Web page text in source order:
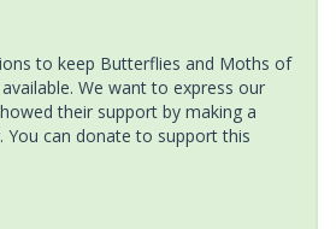
to keep Butterflies and Moths of
We want to express our
their support by making a
You can donate to support this